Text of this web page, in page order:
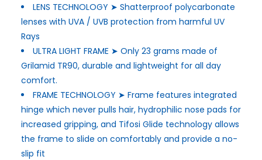
LENS TECHNOLOGY ➤ Shatterproof polycarbonate
lenses with UVA / UVB protection from harmful UV
Rays
ULTRA LIGHT FRAME ➤ Only 23 grams made of
Grilamid TR90, durable and lightweight for all day
comfort.
FRAME TECHNOLOGY ➤ Frame features integrated
hinge which never pulls hair, hydrophilic nose pads for
increased gripping, and Tifosi Glide technology allows
the frame to slide on comfortably and provide a no-
slip fit